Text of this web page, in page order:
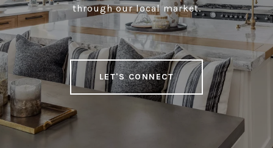
through our local market.
LET'S CONNECT